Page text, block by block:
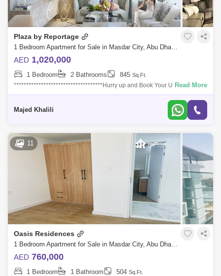
Plaza by Reportage
1 Bedroom Apartment for Sale in Masdar City, Abu Dhabi - 4611943
AED 1,020,000
1 Bedroom 2 Bathrooms 845 Sq.Ft.
************************************Hurry up and Book Your Unit
Now!*******************************************LIMITED UNITSMasdar
Read More
Majed Khalili
11
Oasis Residences
1 Bedroom Apartment for Sale in Masdar City, Abu Dhabi - 7727680
AED 760,000
1 Bedroom 1 Bathroom 504 Sq.Ft.